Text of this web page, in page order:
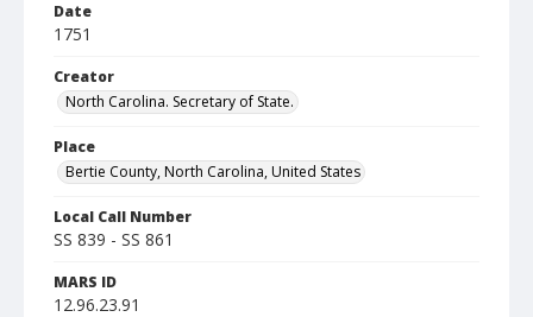
Date
1751
Creator
North Carolina. Secretary of State.
Place
Bertie County, North Carolina, United States
Local Call Number
SS 839 - SS 861
MARS ID
12.96.23.91